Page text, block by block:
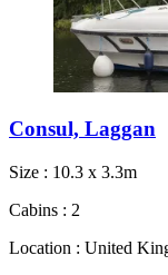
Consul, Laggan
Size : 10.3 x 3.3m
Cabins : 2
Location : United